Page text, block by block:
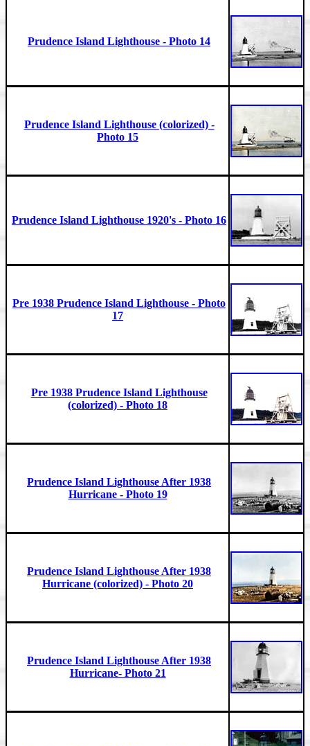
Prudence Island Lighthouse - Photo 14
Prudence Island Lighthouse (colorized) -
Photo 15
Prudence Island Lighthouse 1920's - Photo 16
Pre 1938 Prudence Island Lighthouse - Photo
17
Pre 1938 Prudence Island Lighthouse
(colorized) - Photo 18
Prudence Island Lighthouse After 1938
Hurricane - Photo 19
Prudence Island Lighthouse After 1938
Hurricane (colorized) - Photo 20
Prudence Island Lighthouse After 1938
Hurricane- Photo 21